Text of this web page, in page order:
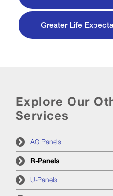
Greater Life
Explore Our
Services
AG Panels
R-Panels
U-Panels